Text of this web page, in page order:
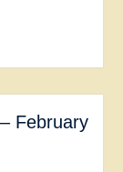
February